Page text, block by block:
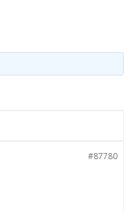
#87780